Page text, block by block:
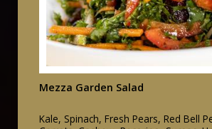
Mezza Garden Salad
Kale, Spinach, Fresh Pears, Red Bell